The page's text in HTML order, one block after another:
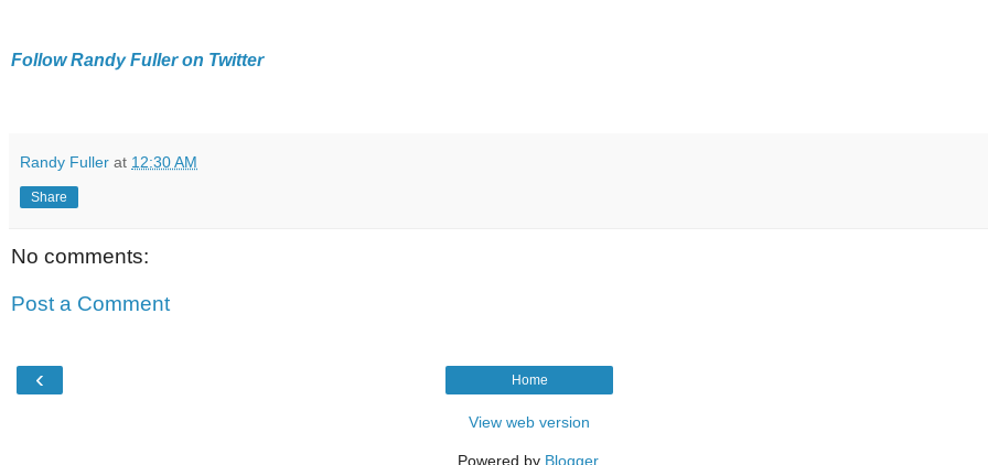
Follow Randy Fuller on Twitter
Randy Fuller at 12:30 AM
Share
No comments:
Post a Comment
‹ Home
View web version
Powered by Blogger.